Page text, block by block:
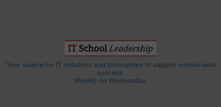
Your source for IT solutions and innovations to support school-wide
success.
Weekly on Wednesday.